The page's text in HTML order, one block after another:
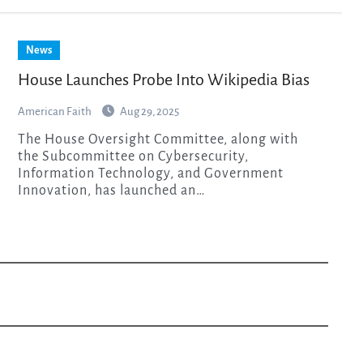
News
House Launches Probe Into Wikipedia Bias
American Faith Aug 29, 2025
The House Oversight Committee, along with
the Subcommittee on Cybersecurity,
Information Technology, and Government
Innovation, has launched an…